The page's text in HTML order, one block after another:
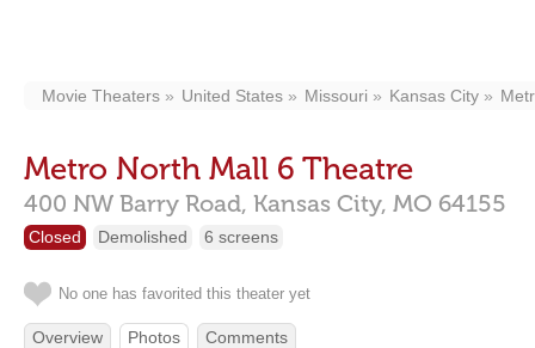
Movie Theaters United States Missouri Kansas City
Metro North Mall 6 Theatre
400 NW Barry Road, Kansas City, MO 64155
Closed Demolished 6 screens
No one has favorited this theater yet
Overview Photos Comments